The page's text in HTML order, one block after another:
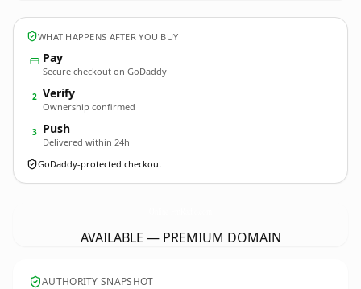
WHAT HAPPENS AFTER YOU BUY
Pay
Secure checkout on GoDaddy
2 Verify
Ownership confirmed
3 Push
Delivered within 24h
GoDaddy-protected checkout
AVAILABLE — PREMIUM DOMAIN
AUTHORITY SNAPSHOT